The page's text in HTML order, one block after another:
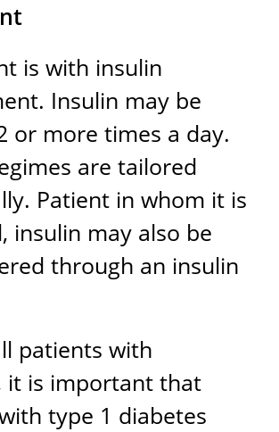
is with insulin
Insulin may be
or more times a day.
are tailored
Patient in whom it is
insulin may also be
through an insulin
patients with
it is important that
type 1 diabetes